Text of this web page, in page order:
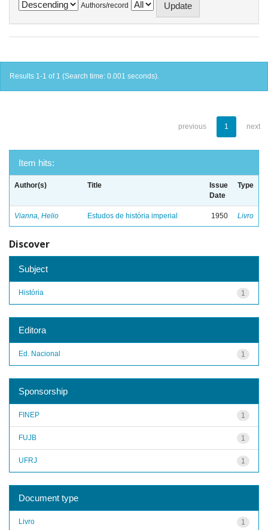
Authors/record
Results 1-1 of 1 (Search time: 0.001 seconds).
previous 1 next
Item hits:
Author(s) Title
Issue
Date
Type
Vianna, Helio Estudos de história imperial 1950 Livro
Discover
Subject
1
História
Editora
1
Ed. Nacional
Sponsorship
1
FINEP
1
FUJB
1
UFRJ
Document type
1
Livro